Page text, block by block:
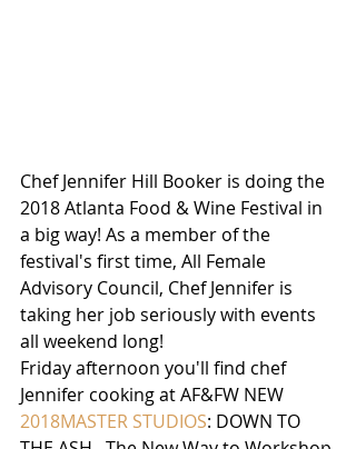
Chef Jennifer Hill Booker is doing the
2018 Atlanta Food & Wine Festival in
a big way! As a member of the
festival's first time, All Female
Advisory Council, Chef Jennifer is
taking her job seriously with events
all weekend long!
Friday afternoon you'll find chef
Jennifer cooking at AF&FW NEW
2018MASTER STUDIOS: DOWN TO